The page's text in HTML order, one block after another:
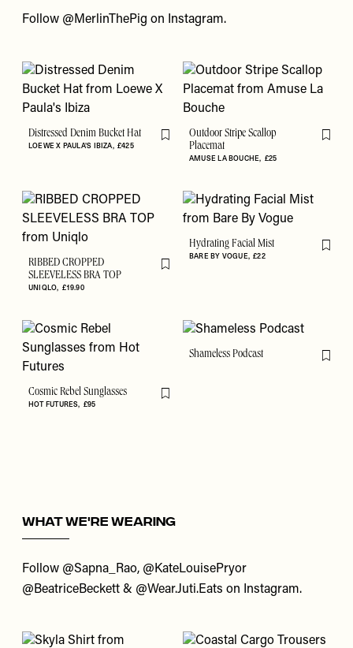
Follow @MerlinThePig on Instagram.
Distressed Denim Bucket Hat
LOEWE X PAULA'S IBIZA £425 Flag this itemOutdoor Stripe Scallop
Placemat
AMUSE LA BOUCHE £25
Flag
RIBBED CROPPED
SLEEVELESS BRA TOP
UNIQLO £19.90
Flag this item
Hydrating Facial Mist
BARE BY VOGUE £22 Flag
Cosmic Rebel Sunglasses
HOT FUTURES £95 Flag this item
Shameless Podcast Flag
WHAT WE'RE WEARING
Follow @Sapna_Rao, @KateLouisePryor
@BeatriceBeckett & @Wear.Juti.Eats on Instagram.